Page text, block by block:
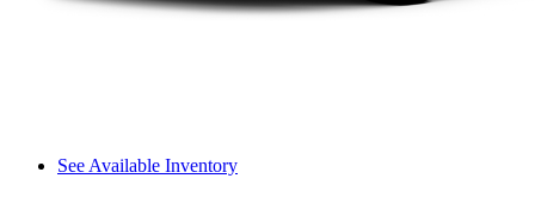
See Available Inventory